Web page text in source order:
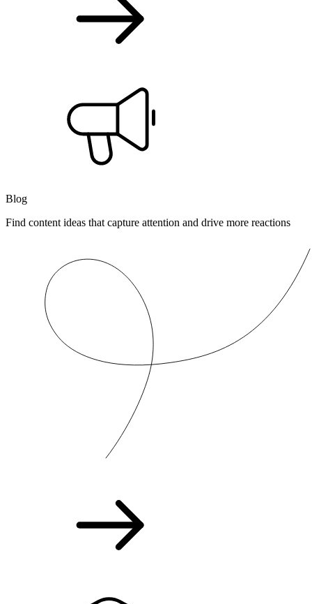
Blog
Find content ideas that capture attention and drive more reactions